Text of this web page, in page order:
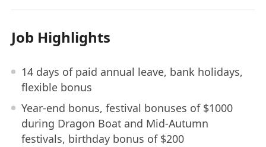
Job Highlights
14 days of paid annual leave, bank holidays,
flexible bonus
Year-end bonus, festival bonuses of $1000
during Dragon Boat and Mid-Autumn
festivals, birthday bonus of $200